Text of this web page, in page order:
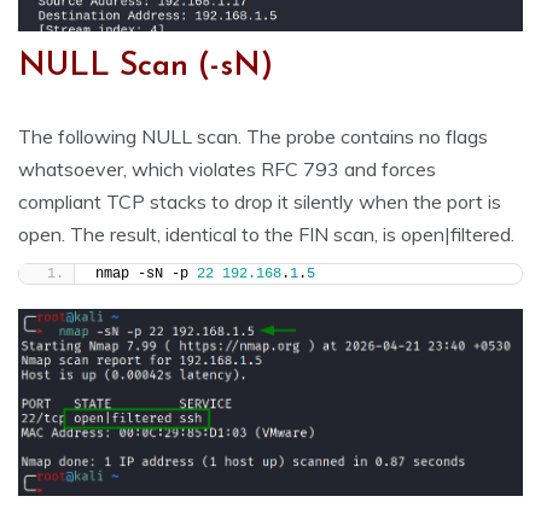
NULL Scan (-sN)
The following NULL scan. The probe contains no flags
whatsoever, which violates RFC 793 and forces
compliant TCP stacks to drop it silently when the port is
open. The result, identical to the FIN scan, is open|filtered.
nmap -sN -p 22 192.168.1. 5